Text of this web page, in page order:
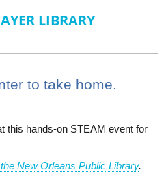
LIBRARY
to take home.
this hands-on STEAM event for
New Orleans Public Library.